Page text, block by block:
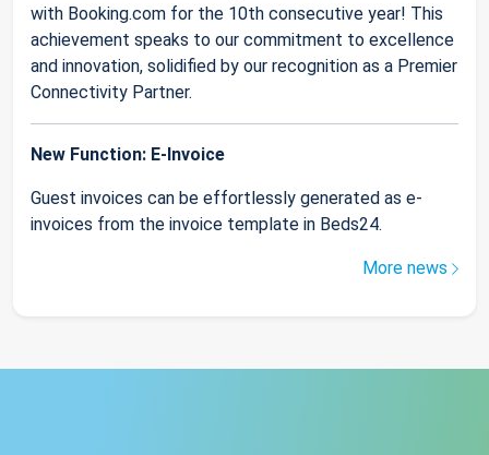
with Booking.com for the 10th consecutive year! This
achievement speaks to our commitment to excellence
and innovation, solidified by our recognition as a Premier
Connectivity Partner.
New Function: E-Invoice
Guest invoices can be effortlessly generated as e-
invoices from the invoice template in Beds24.
More news